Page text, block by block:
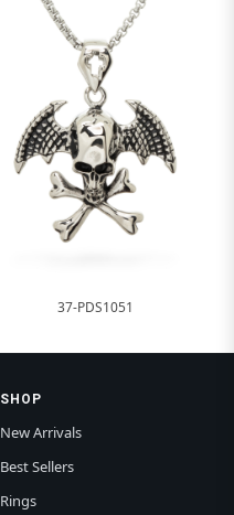
37-PDS1051
SHOP
New Arrivals
Best Sellers
Rings